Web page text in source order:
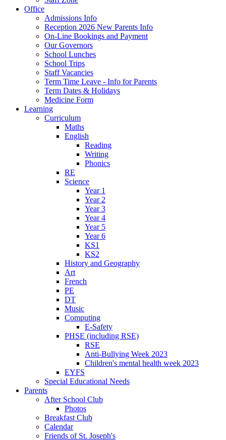
Office
Admissions Info
Reception 2026 New Parents Info
On-Line Bookings and Payment
Our Governors
School Lunches
School Trips
Staff Vacancies
Term Time Leave - Info for Parents
Term Dates & Holidays
Medicine Form
Learning
Curriculum
Maths
English
Reading
Writing
Phonics
RE
Science
Year 1
Year 2
Year 3
Year 4
Year 5
Year 6
KS1
KS2
History and Geography
Art
French
PE
DT
Music
Computing
E-Safety
PHSE (including RSE)
RSE
Anti-Bullying Week 2023
Children's mental health week 2023
EYFS
Special Educational Needs
Parents
After School Club
Photos
Breakfast Club
Calendar
Friends of St. Joseph's